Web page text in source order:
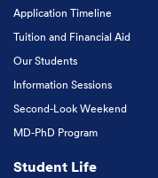
Application Timeline
Tuition and Financial Aid
Our Students
Information Sessions
Second-Look Weekend
MD-PhD Program
Student Life